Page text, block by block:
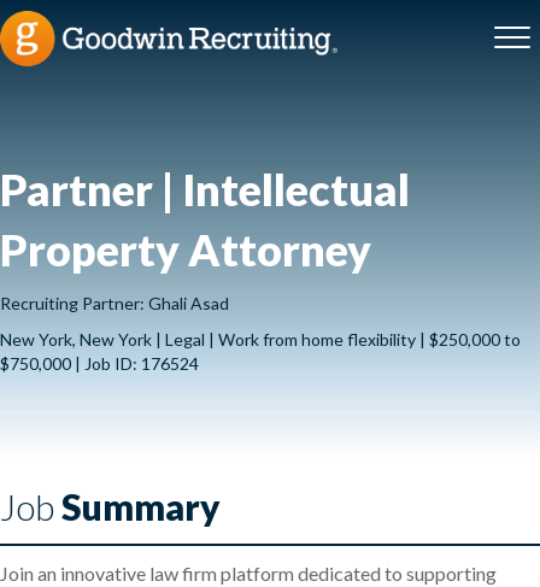
Partner | Intellectual
Property Attorney
Recruiting Partner: Ghali Asad
New York, New York | Legal | Work from home flexibility | $250,000 to
$750,000 | Job ID: 176524
JobSummary
Join an innovative law firm platform dedicated to supporting